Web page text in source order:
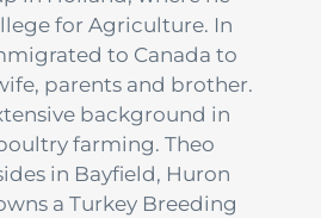
for Agriculture. In
to Canada to
parents and brother.
background in
farming. Theo
in Bayfield, Huron
a Turkey Breeding